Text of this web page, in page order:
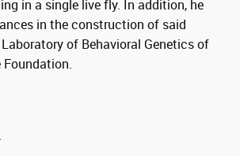
in a single live fly. In addition, he
in the construction of said
of Behavioral Genetics of